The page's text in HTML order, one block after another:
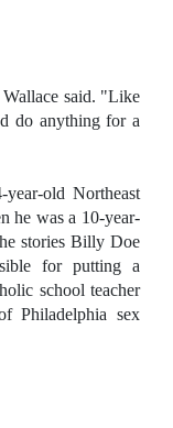
said. "Like
do anything for a
old Northeast
he was a 10-year-
stories Billy Doe
for putting a
school teacher
Philadelphia sex